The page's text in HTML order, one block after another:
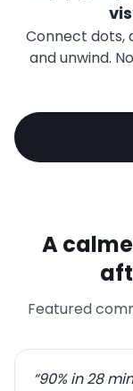
Connect dots,
and unwind.
A
Featured
“90% in 28